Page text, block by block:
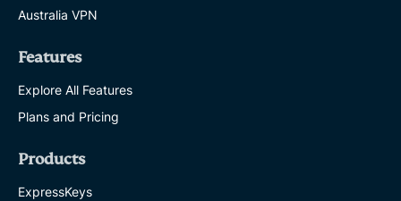
Australia VPN
Features
Explore All Features
Plans and Pricing
Products
ExpressKeys